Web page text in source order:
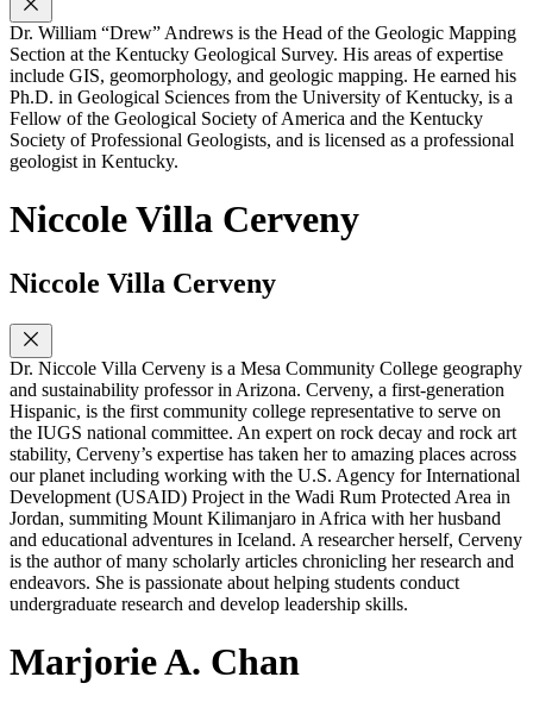
Dr. William “Drew” Andrews is the Head of the Geologic Mapping
Section at the Kentucky Geological Survey. His areas of expertise
include GIS, geomorphology, and geologic mapping. He earned his
Ph.D. in Geological Sciences from the University of Kentucky, is a
Fellow of the Geological Society of America and the Kentucky
Society of Professional Geologists, and is licensed as a professional
geologist in Kentucky.
Niccole Villa Cerveny
Niccole Villa Cerveny
Dr. Niccole Villa Cerveny is a Mesa Community College geography
and sustainability professor in Arizona. Cerveny, a first-generation
Hispanic, is the first community college representative to serve on
the IUGS national committee. An expert on rock decay and rock art
stability, Cerveny’s expertise has taken her to amazing places across
our planet including working with the U.S. Agency for International
Development (USAID) Project in the Wadi Rum Protected Area in
Jordan, summiting Mount Kilimanjaro in Africa with her husband
and educational adventures in Iceland. A researcher herself, Cerveny
is the author of many scholarly articles chronicling her research and
endeavors. She is passionate about helping students conduct
undergraduate research and develop leadership skills.
Marjorie A. Chan